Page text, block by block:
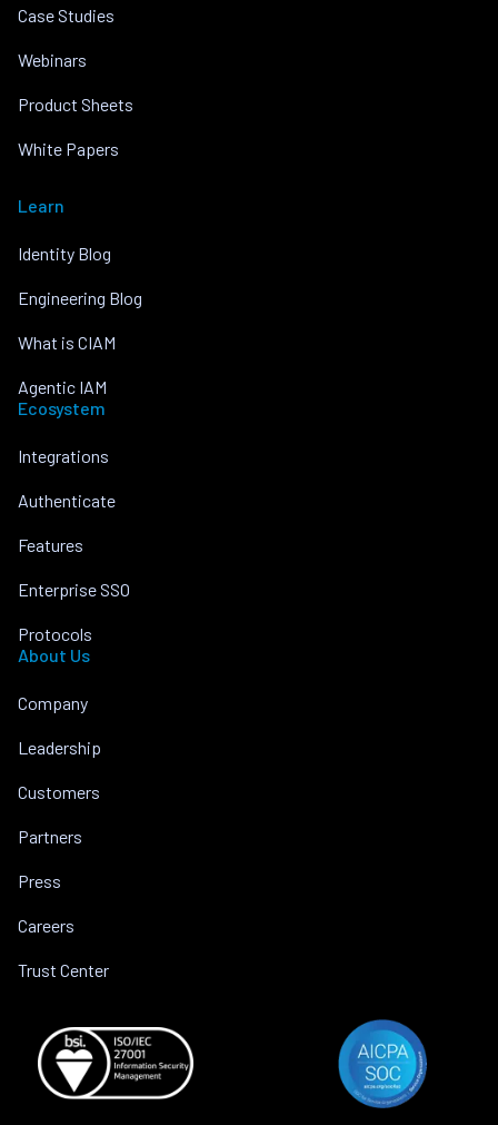
Case Studies
Webinars
Product Sheets
White Papers
Learn
Identity Blog
Engineering Blog
What is CIAM
Agentic IAM
Ecosystem
Integrations
Authenticate
Features
Enterprise SSO
Protocols
About Us
Company
Leadership
Customers
Partners
Press
Careers
Trust Center